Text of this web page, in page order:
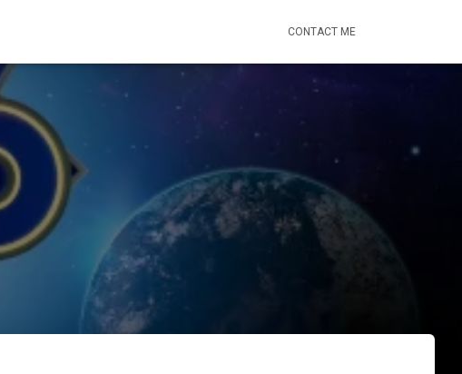
CONTACT ME